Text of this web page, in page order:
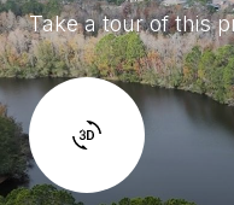
Take a tour of this